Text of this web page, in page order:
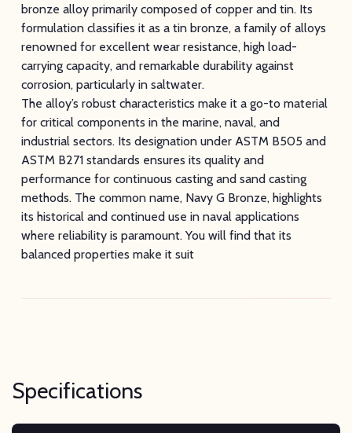
bronze alloy primarily composed of copper and tin. Its
formulation classifies it as a tin bronze, a family of alloys
renowned for excellent wear resistance, high load-
carrying capacity, and remarkable durability against
corrosion, particularly in saltwater.
The alloy’s robust characteristics make it a go-to material
for critical components in the marine, naval, and
industrial sectors. Its designation under ASTM B505 and
ASTM B271 standards ensures its quality and
performance for continuous casting and sand casting
methods. The common name, Navy G Bronze, highlights
its historical and continued use in naval applications
where reliability is paramount. You will find that its
balanced properties make it suit
Specifications